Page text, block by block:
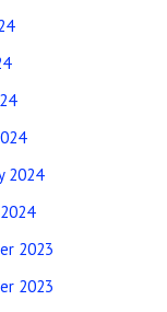
2024
2023
2023